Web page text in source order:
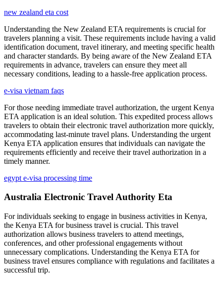
new zealand eta cost
Understanding the New Zealand ETA requirements is crucial for
travelers planning a visit. These requirements include having a valid
identification document, travel itinerary, and meeting specific health
and character standards. By being aware of the New Zealand ETA
requirements in advance, travelers can ensure they meet all
necessary conditions, leading to a hassle-free application process.
e-visa vietnam faqs
For those needing immediate travel authorization, the urgent Kenya
ETA application is an ideal solution. This expedited process allows
travelers to obtain their electronic travel authorization more quickly,
accommodating last-minute travel plans. Understanding the urgent
Kenya ETA application ensures that individuals can navigate the
requirements efficiently and receive their travel authorization in a
timely manner.
egypt e-visa processing time
Australia Electronic Travel Authority Eta
For individuals seeking to engage in business activities in Kenya,
the Kenya ETA for business travel is crucial. This travel
authorization allows business travelers to attend meetings,
conferences, and other professional engagements without
unnecessary complications. Understanding the Kenya ETA for
business travel ensures compliance with regulations and facilitates a
successful trip.